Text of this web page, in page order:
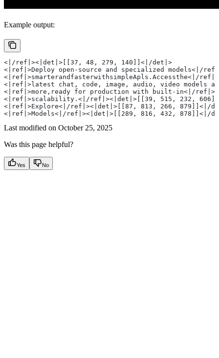
Example output:
<|/ref|><|det|>[[37, 48, 279, 140]]<|/det|>
<|ref|>Deploy open-source and specialized models<|/
<|ref|>smarterandfasterwithsimpleApls.Accessthe<|/
<|ref|>latest chat, code, image, audio, video models
<|ref|>more,ready for production with built-in<|/
<|ref|>scalability.<|/ref|><|det|>[[39, 515, 232,
<|ref|>Explore<|/ref|><|det|>[[87, 813, 266, 879]]<|/
<|ref|>Models<|/ref|><|det|>[[289, 816, 432, 878]]<|/
Last modified on October 25, 2025
Was this page helpful?
Yes No